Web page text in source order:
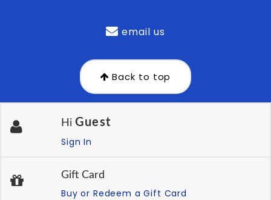
email us
Back to top
Hi Guest
Sign In
Gift Card
Buy or Redeem a Gift Card